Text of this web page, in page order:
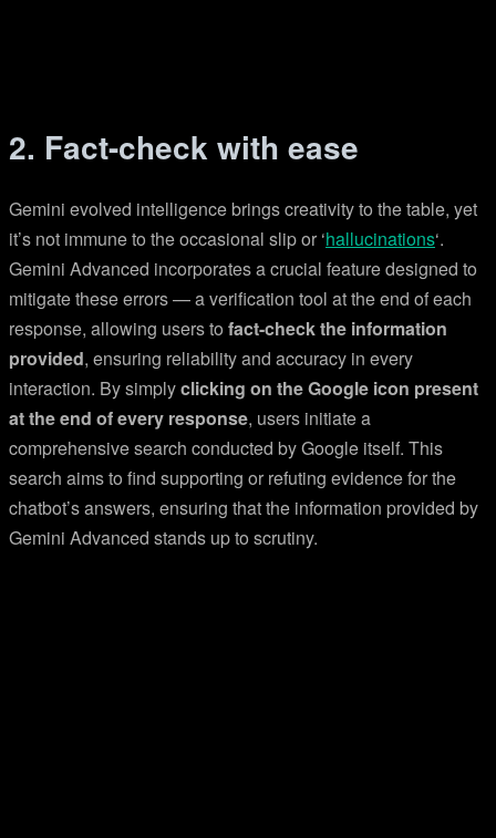
2. Fact-check with ease
Gemini evolved intelligence brings creativity to the table, yet
it’s not immune to the occasional slip or ‘hallucinations‘.
Gemini Advanced incorporates a crucial feature designed to
mitigate these errors — a verification tool at the end of each
response, allowing users to fact-check the information
provided, ensuring reliability and accuracy in every
interaction. By simplyclicking on the Google icon present
at the end of every response, users initiate a
comprehensive search conducted by Google itself. This
search aims to find supporting or refuting evidence for the
chatbot’s answers, ensuring that the information provided by
Gemini Advanced stands up to scrutiny.